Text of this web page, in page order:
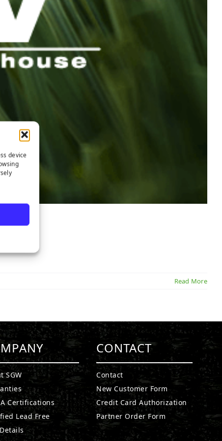
device
Read More
SGW
Certifications
Lead Free
CONTACT
Contact
New Customer Form
Credit Card Authorization
Partner Order Form